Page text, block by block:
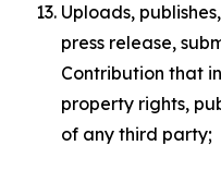
Uploads,
press release,
Contribution that
property rights,
of any third party;